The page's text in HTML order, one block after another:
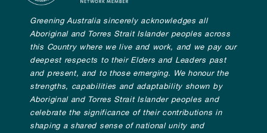
Greening Australia sincerely acknowledges all
Aboriginal and Torres Strait Islander peoples across
this Country where we live and work, and we pay our
deepest respects to their Elders and Leaders past
and present, and to those emerging. We honour the
strengths, capabilities and adaptability shown by
Aboriginal and Torres Strait Islander peoples and
celebrate the significance of their contributions in
shaping a shared sense of national unity and